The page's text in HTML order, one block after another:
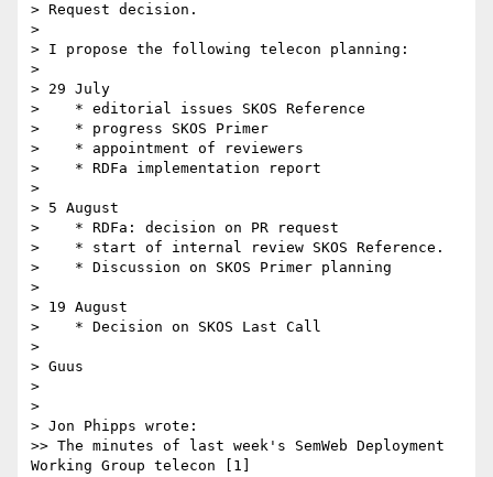
> Request decision.
>
> I propose the following telecon planning:
>
> 29 July
>    * editorial issues SKOS Reference
>    * progress SKOS Primer
>    * appointment of reviewers
>    * RDFa implementation report
>
> 5 August
>    * RDFa: decision on PR request
>    * start of internal review SKOS Reference.
>    * Discussion on SKOS Primer planning
>
> 19 August
>    * Decision on SKOS Last Call
>
> Guus
>
>
> Jon Phipps wrote:
>> The minutes of last week's SemWeb Deployment
Working Group telecon [1]